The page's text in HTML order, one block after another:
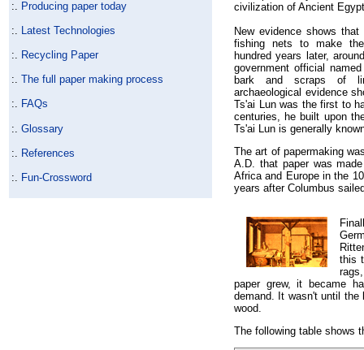
:. Producing paper today
:. Latest Technologies
:. Recycling Paper
:. The full paper making process
:. FAQs
:. Glossary
:. References
:. Fun-Crossword
civilization of Ancient
New evidence shows
fishing nets to make
hundred years later,
government official
bark and scraps of
archaeological evidence
Ts'ai Lun was the first to
centuries, he built upon
Ts'ai Lun is generally
The art of papermaking
A.D. that paper was
Africa and Europe in the
years after Columbus
this
paper grew, it became
demand. It wasn't until the
wood.
The following table shows